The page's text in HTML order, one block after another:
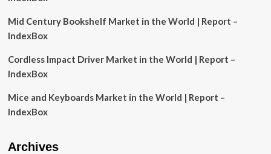
Strategic
Profiles
Technologies,
Honeywell,
Other
Mid Century Bookshelf Market in the World | Report –
IndexBox
Cordless Impact Driver Market in the World | Report –
IndexBox
Mice and Keyboards Market in the World | Report –
IndexBox
Archives